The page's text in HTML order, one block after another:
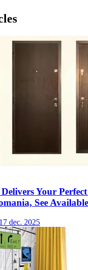
Your
See
17 dec. 2025